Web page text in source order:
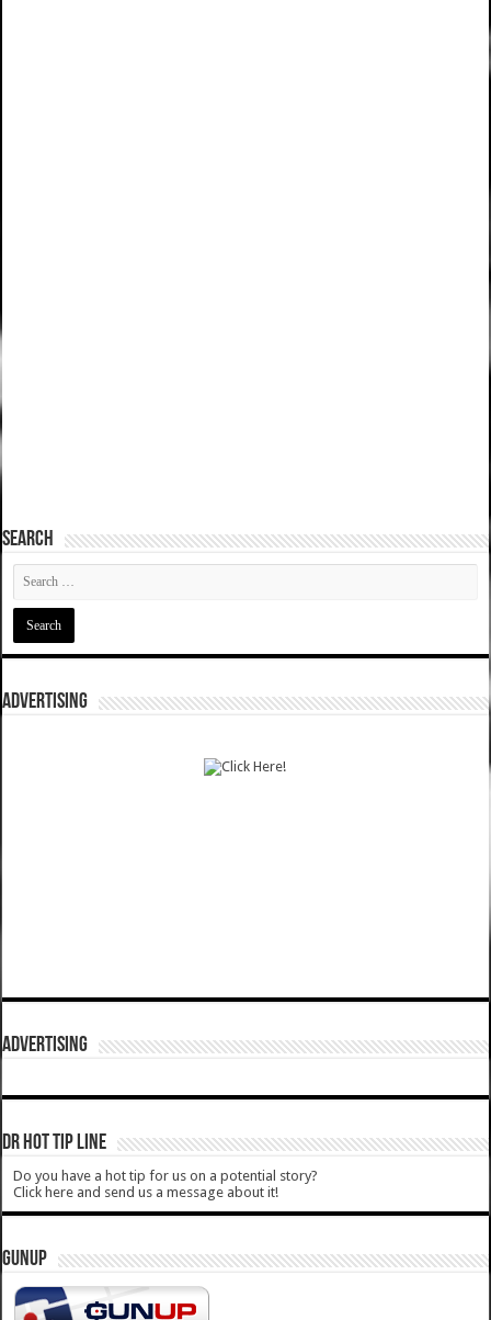
SEARCH
ADVERTISING
ADVERTISING
DR HOT TIP LINE
Do you have a hot tip for us on a potential story?
Click here and send us a message about it!
GUNUP